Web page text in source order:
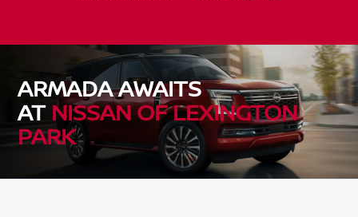
ARMADA AWAITS
AT NISSAN OF LEXINGTON
PARK